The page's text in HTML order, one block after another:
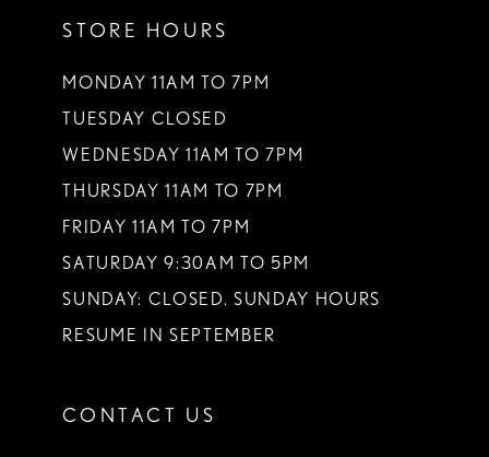
STORE HOURS
MONDAY 11AM TO 7PM
TUESDAY CLOSED
WEDNESDAY 11AM TO 7PM
THURSDAY 11AM TO 7PM
FRIDAY 11AM TO 7PM
SATURDAY 9:30AM TO 5PM
SUNDAY: CLOSED. SUNDAY HOURS
RESUME IN SEPTEMBER
CONTACT US